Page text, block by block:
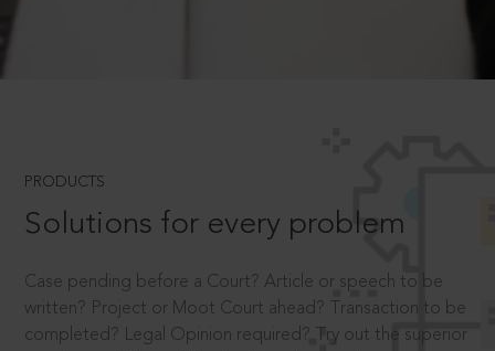
PRODUCTS
Solutions for every problem
Case pending before a Court? Article or speech to be
written? Project or Moot Court ahead? Transaction to be
completed? Legal Opinion required? Try out the superior